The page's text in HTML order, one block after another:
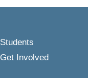
Students
Get Involved